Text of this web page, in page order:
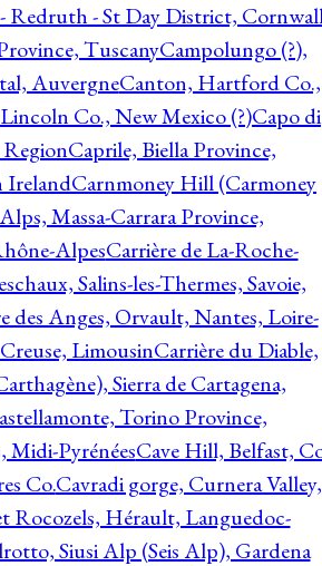
Redruth - St Day District,
TuscanyCampolungo (?),
AuvergneCanton, Hartford Co.,
Co., New Mexico (?)Capo di
Caprile, Biella Province,
IrelandCarnmoney Hill (Carmoney
Massa-Carrara Province,
AlpesCarrière de La-Roche-
Salins-les-Thermes, Savoie,
des Anges, Orvault, Nantes, Loire-
LimousinCarrière du Diable,
Sierra de Cartagena,
Torino Province,
Midi-PyrénéesCave Hill, Belfast,
Co.Cavradi gorge, Curnera Valley,
Rocozels, Hérault, Languedoc-
Siusi Alp (Seis Alp), Gardena